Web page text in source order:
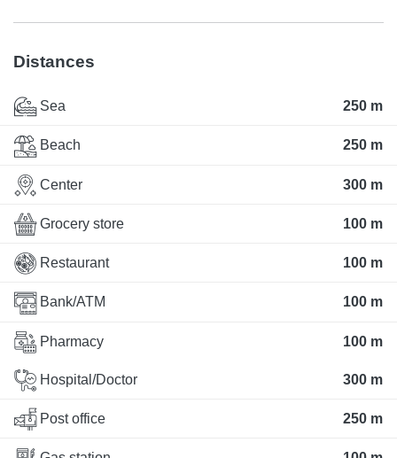
Distances
Sea 250 m
Beach 250 m
Center 300 m
Grocery store 100 m
Restaurant 100 m
Bank/ATM 100 m
Pharmacy 100 m
Hospital/Doctor 300 m
Post office 250 m